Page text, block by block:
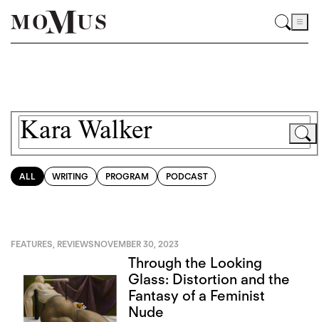
ALL WRITING PROGRAM PODCAST
FEATURES, REVIEWSNOVEMBER 30, 2023
Through the Looking
Glass: Distortion and the
Fantasy of a Feminist
Nude